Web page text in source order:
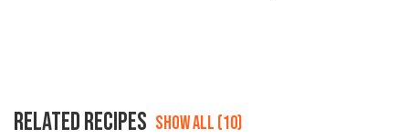
RELATED RECIPES SHOW ALL (10)